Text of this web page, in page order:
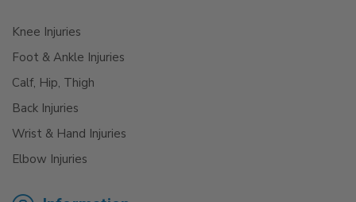
Knee Injuries
Foot & Ankle Injuries
Calf, Hip, Thigh
Back Injuries
Wrist & Hand Injuries
Elbow Injuries